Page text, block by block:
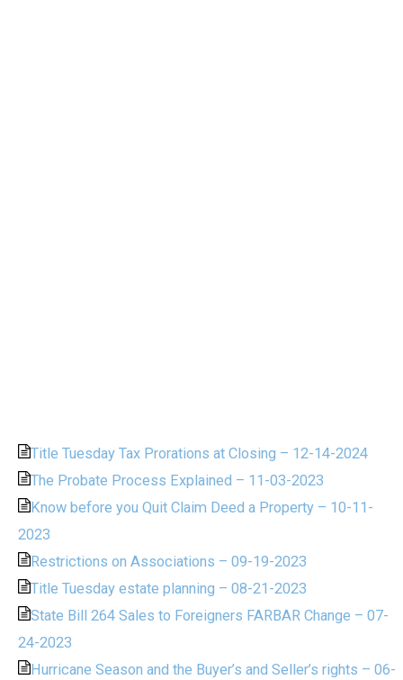
Title Tuesday Tax Prorations at Closing – 12-14-2024
The Probate Process Explained – 11-03-2023
Know before you Quit Claim Deed a Property – 10-11-
2023
Restrictions on Associations – 09-19-2023
Title Tuesday estate planning – 08-21-2023
State Bill 264 Sales to Foreigners FARBAR Change – 07-
24-2023
Hurricane Season and the Buyer’s and Seller’s rights – 06-